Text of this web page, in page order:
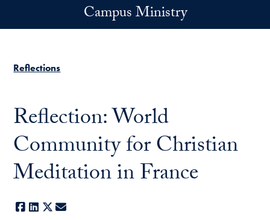
Campus Ministry
Reflections
Reflection: World
Community for Christian
Meditation in France
Facebook
LinkedIn
X